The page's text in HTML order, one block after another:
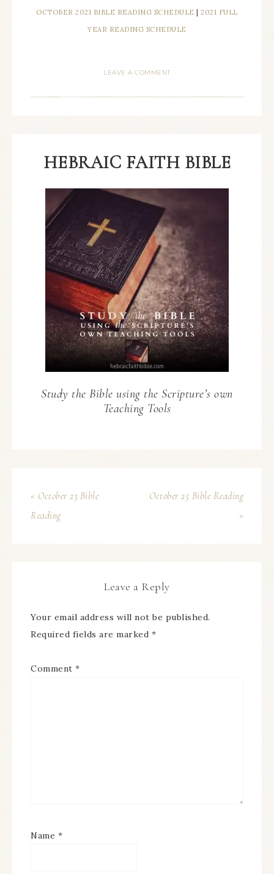
OCTOBER 2021 BIBLE READING SCHEDULE |2021 FULL
YEAR READING SCHEDULE
LEAVE A COMMENT
HEBRAIC FAITH BIBLE
Study the Bible using the Scripture’s own
Teaching Tools
« October 23 Bible
Reading
October 25 Bible Reading
»
Leave a Reply
Your email address will not be published.
Required fields are marked *
Comment *
Name *